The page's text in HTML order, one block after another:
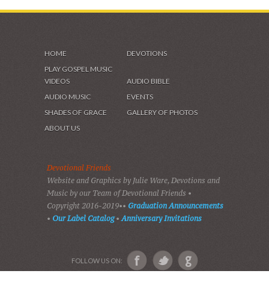
HOME
DEVOTIONS
PLAY GOSPEL MUSIC
VIDEOS
AUDIO BIBLE
AUDIO MUSIC
EVENTS
SHADES OF GRACE
GALLERY OF PHOTOS
ABOUT US
Devotional Friends
Website and Graphics by Julie Ware, Devotions and
Music by our Team of Devotional Friends •
Copyright 2016-2019•• Graduation Announcements
• Our Label Catalog• Anniversary Invitations
FOLLOW US ON: